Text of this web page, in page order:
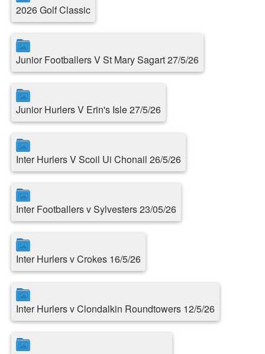
2026 Golf Classic
Junior Footballers V St Mary Sagart 27/5/26
Junior Hurlers V Erin's Isle 27/5/26
Inter Hurlers V Scoil Ui Chonail 26/5/26
Inter Footballers v Sylvesters 23/05/26
Inter Hurlers v Crokes 16/5/26
Inter Hurlers v Clondalkin Roundtowers 12/5/26